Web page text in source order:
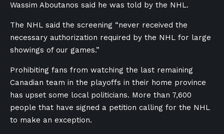
Wassim Aboutanos said he was told by the NHL.
The NHL said the screening “never received the
necessary authorization required by the NHL for large
showings of our games.”
Prohibiting fans from watching the last remaining
Canadian team in the playoffs in their home province
has upset some local politicians. More than 7,600
people that have signed a petition calling for the NHL
to make an exception.